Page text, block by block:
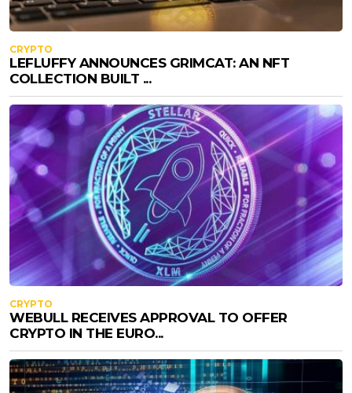
CRYPTO
LEFLUFFY ANNOUNCES GRIMCAT: AN NFT
COLLECTION BUILT ...
CRYPTO
WEBULL RECEIVES APPROVAL TO OFFER
CRYPTO IN THE EURO...